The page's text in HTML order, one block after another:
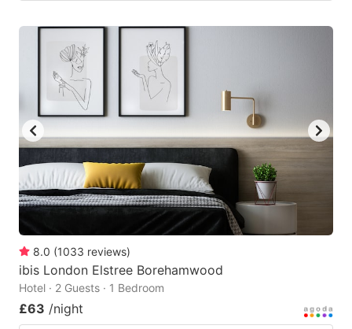
8.0 (1033 reviews)
ibis London Elstree Borehamwood
Hotel · 2 Guests · 1 Bedroom
£63 /night